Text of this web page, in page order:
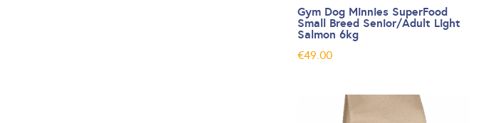
Gym Dog Minnies SuperFood
Small Breed Senior/Adult Light
Salmon 6kg
€49.00